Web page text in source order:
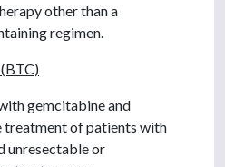
other than a
regimen.
gemcitabine and
treatment of patients with
unresectable or